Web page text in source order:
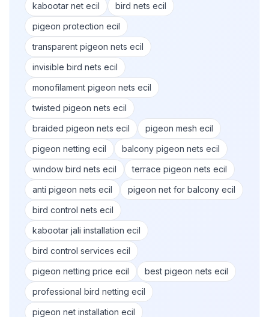
kabootar net ecil
bird nets ecil
pigeon protection ecil
transparent pigeon nets ecil
invisible bird nets ecil
monofilament pigeon nets ecil
twisted pigeon nets ecil
braided pigeon nets ecil
pigeon mesh ecil
pigeon netting ecil
balcony pigeon nets ecil
window bird nets ecil
terrace pigeon nets ecil
anti pigeon nets ecil
pigeon net for balcony ecil
bird control nets ecil
kabootar jali installation ecil
bird control services ecil
pigeon netting price ecil
best pigeon nets ecil
professional bird netting ecil
pigeon net installation ecil